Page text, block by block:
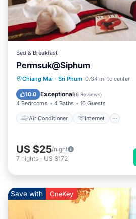
Bed & Breakfast
Permsuk@Siphum
Chiang Mai · Sri Phum 0.34 mi to center
10.0 Exceptional(6 Reviews)
4 Bedrooms 4 Baths 10 Guests
Air Conditioner Internet
Air Conditioner
Internet
Child Friendly
US $25/night
7 nights - US $172
Save with OneKey